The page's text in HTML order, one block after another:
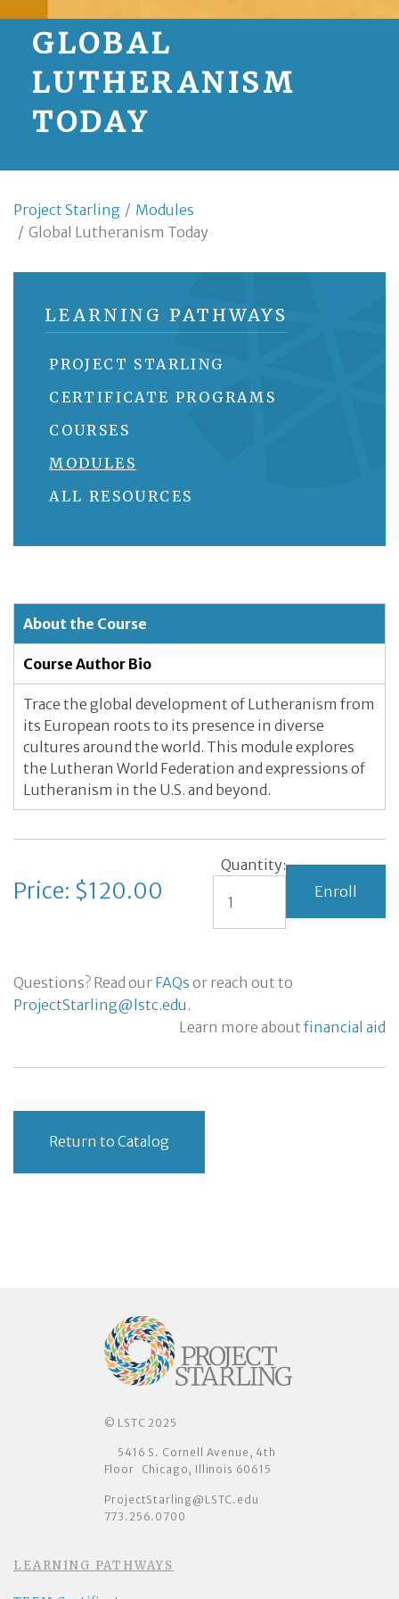
GLOBAL
LUTHERANISM
TODAY
Project Starling / Modules
/ Global Lutheranism Today
LEARNING PATHWAYS
PROJECT STARLING
CERTIFICATE PROGRAMS
COURSES
MODULES
ALL RESOURCES
About the Course
Course Author Bio
Trace the global development of Lutheranism from
its European roots to its presence in diverse
cultures around the world. This module explores
the Lutheran World Federation and expressions of
Lutheranism in the U.S. and beyond.
Price: $120.00
Quantity:
Questions? Read our FAQs or reach out to
ProjectStarling@lstc.edu.
Learn more about financial aid
Return to Catalog
© LSTC 2025
5416 S. Cornell Avenue, 4th
Floor Chicago, Illinois 60615
ProjectStarling@LSTC.edu
773.256.0700
LEARNING PATHWAYS